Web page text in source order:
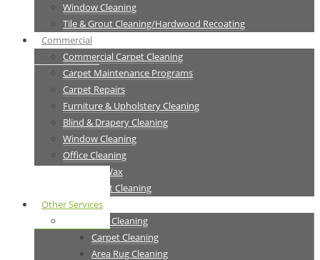
Window Cleaning
Tile & Grout Cleaning/Hardwood Recoating
Commercial
Commercial Carpet Cleaning
Carpet Maintenance Programs
Carpet Repairs
Furniture & Upholstery Cleaning
Blind & Drapery Cleaning
Window Cleaning
Office Cleaning
Strip Seal Wax
Tile & Grout Cleaning
Other Services
Residential Cleaning
Carpet Cleaning
Area Rug Cleaning